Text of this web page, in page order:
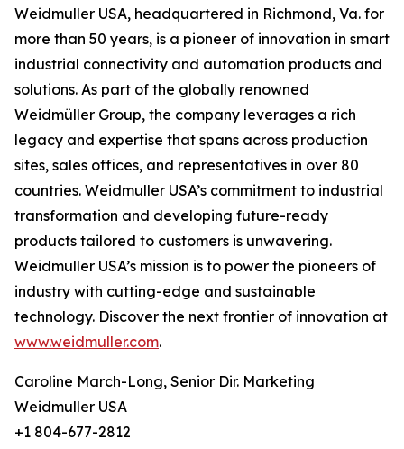
Weidmuller USA, headquartered in Richmond, Va. for
more than 50 years, is a pioneer of innovation in smart
industrial connectivity and automation products and
solutions. As part of the globally renowned
Weidmüller Group, the company leverages a rich
legacy and expertise that spans across production
sites, sales offices, and representatives in over 80
countries. Weidmuller USA’s commitment to industrial
transformation and developing future-ready
products tailored to customers is unwavering.
Weidmuller USA’s mission is to power the pioneers of
industry with cutting-edge and sustainable
technology. Discover the next frontier of innovation at
www.weidmuller.com.
Caroline March-Long, Senior Dir. Marketing
Weidmuller USA
+1 804-677-2812